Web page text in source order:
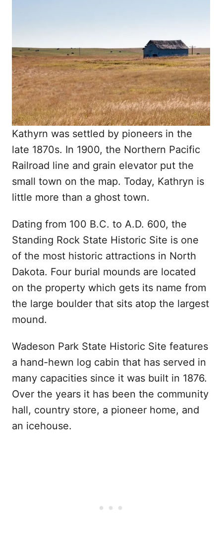
Kathyrn was settled by pioneers in the
late 1870s. In 1900, the Northern Pacific
Railroad line and grain elevator put the
small town on the map. Today, Kathryn is
little more than a ghost town.
Dating from 100 B.C. to A.D. 600, the
Standing Rock State Historic Site is one
of the most historic attractions in North
Dakota. Four burial mounds are located
on the property which gets its name from
the large boulder that sits atop the largest
mound.
Wadeson Park State Historic Site features
a hand-hewn log cabin that has served in
many capacities since it was built in 1876.
Over the years it has been the community
hall, country store, a pioneer home, and
an icehouse.